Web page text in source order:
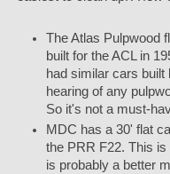
The Atlas Pulpwood
built for the ACL in
had similar cars
hearing of any
So it's not a must-
MDC has a 30' flat
the PRR F22. This
is probably a better